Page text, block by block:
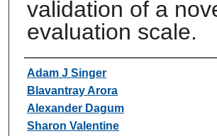
validation of a
evaluation scale.
Authors
Adam J Singer
Blavantray Arora
Alexander Dagum
Sharon Valentine